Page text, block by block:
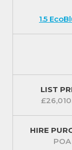
1.5
LIST
HIRE
POA